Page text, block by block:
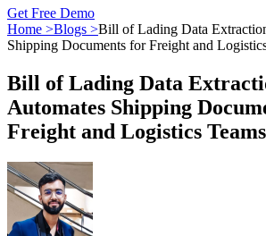
Get Free Demo
Home >Blogs >Bill of Lading Data
Shipping Documents for Freight and
Bill of Lading Data
Automates Shipping
Freight and Logistics Teams